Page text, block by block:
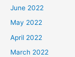
June 2022
May 2022
April 2022
March 2022